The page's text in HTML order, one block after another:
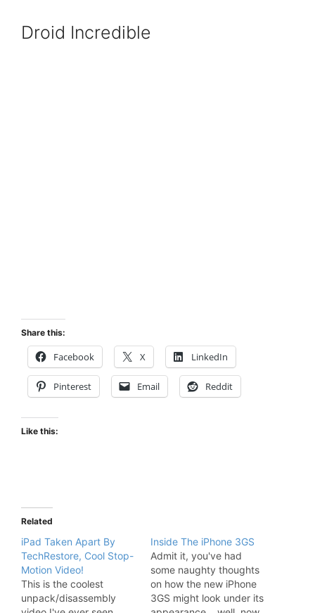
Droid Incredible
Share this:
Facebook X LinkedIn
Pinterest Email Reddit
Like this:
Related
iPad Taken Apart By
TechRestore, Cool Stop-
Motion Video!
This is the coolest
unpack/disassembly
Inside The iPhone 3GS
Admit it, you've had
some naughty thoughts
on how the new iPhone
3GS might look under its